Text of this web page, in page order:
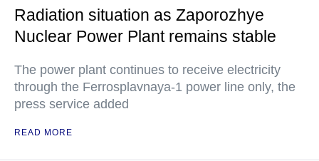
Radiation situation as Zaporozhye
Nuclear Power Plant remains stable
The power plant continues to receive electricity
through the Ferrosplavnaya-1 power line only, the
press service added
READ MORE